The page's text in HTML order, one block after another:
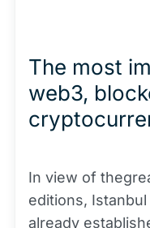
The most
web3,
In view of
editions,
already